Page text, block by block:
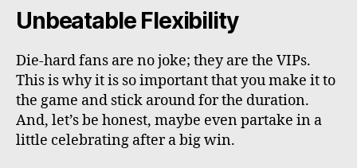
Unbeatable Flexibility
Die-hard fans are no joke; they are the VIPs.
This is why it is so important that you make it to
the game and stick around for the duration.
And, let’s be honest, maybe even partake in a
little celebrating after a big win.